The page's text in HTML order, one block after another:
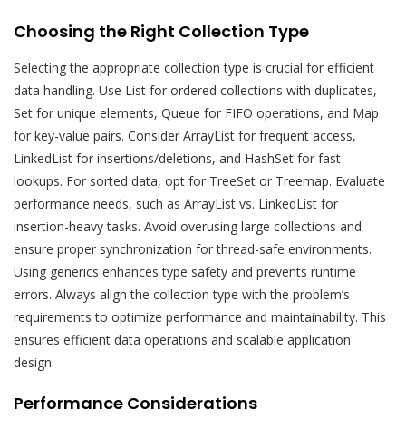
Choosing the Right Collection Type
Selecting the appropriate collection type is crucial for efficient
data handling. Use List for ordered collections with duplicates,
Set for unique elements, Queue for FIFO operations, and Map
for key-value pairs. Consider ArrayList for frequent access,
LinkedList for insertions/deletions, and HashSet for fast
lookups. For sorted data, opt for TreeSet or Treemap. Evaluate
performance needs, such as ArrayList vs. LinkedList for
insertion-heavy tasks. Avoid overusing large collections and
ensure proper synchronization for thread-safe environments.
Using generics enhances type safety and prevents runtime
errors. Always align the collection type with the problem’s
requirements to optimize performance and maintainability. This
ensures efficient data operations and scalable application
design.
Performance Considerations